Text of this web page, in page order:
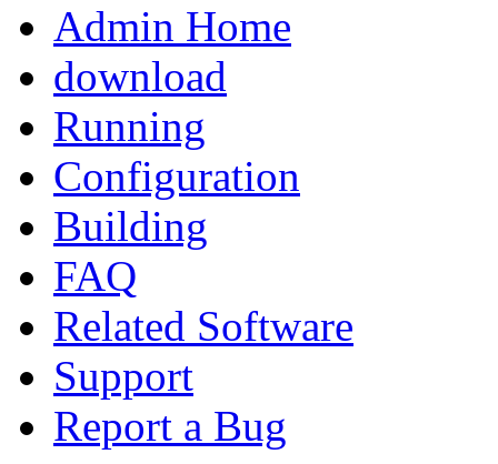
Admin Home
download
Running
Configuration
Building
FAQ
Related Software
Support
Report a Bug